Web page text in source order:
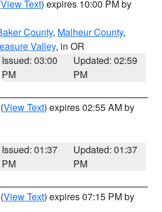
View Text) expires 10:00 PM by
County, Malheur County,
Valley, in OR
Issued: 03:00
PM
Updated: 02:59
PM
(View Text) expires 02:55 AM by
Issued: 01:37
PM
Updated: 01:37
PM
(View Text) expires 07:15 PM by